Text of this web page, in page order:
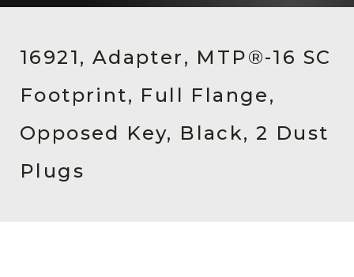
Products
Resources
About Us
Contact Us
16921, Adapter, MTP®-16 SC
Footprint, Full Flange,
Opposed Key, Black, 2 Dust
Plugs